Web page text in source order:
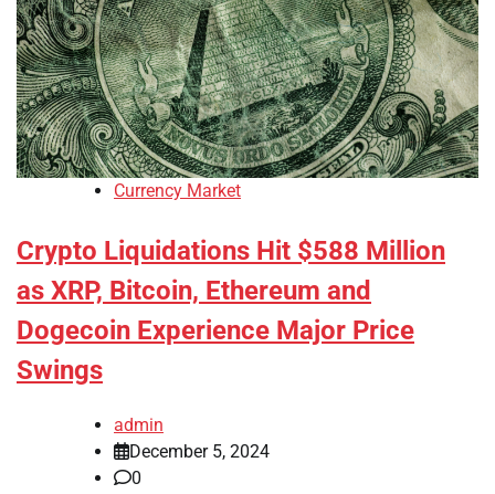
Currency Market
Crypto Liquidations Hit $588 Million
as XRP, Bitcoin, Ethereum and
Dogecoin Experience Major Price
Swings
admin
December 5, 2024
0